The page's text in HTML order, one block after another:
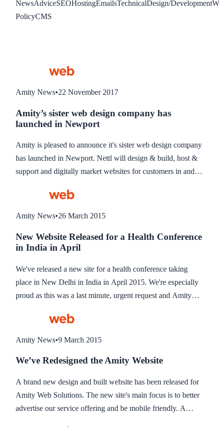
NewsAdviceSEOHostingEmailsTechnicalDesign/Development
PolicyCMS
Amity News•22 November 2017
Amity’s sister web design company has
launched in Newport
Amity is pleased to announce it's sister web design company
has launched in Newport. Nettl will design & build, host &
support and digitally market websites for customers in and
backend. Nettl will also offer design & print material for
Amity News•26 March 2015
New Website Released for a Health Conference
in India in April
We've released a new site for a health conference taking
place in New Delhi in India in April 2015. We're especially
proud as this was a last minute, urgent request and Amity
Amity News•9 March 2015
We’ve Redesigned the Amity Website
A brand new design and built website has been released for
Amity Web Solutions. The new site's main focus is to better
advertise our service offering and be mobile friendly. A